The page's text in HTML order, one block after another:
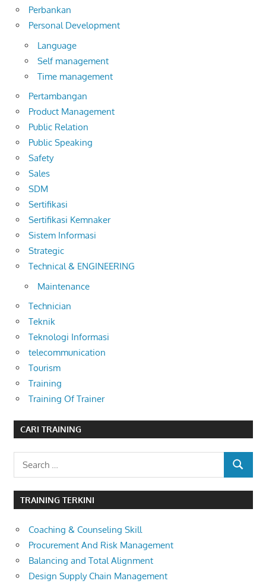
Perbankan
Personal Development
Language
Self management
Time management
Pertambangan
Product Management
Public Relation
Public Speaking
Safety
Sales
SDM
Sertifikasi
Sertifikasi Kemnaker
Sistem Informasi
Strategic
Technical & ENGINEERING
Maintenance
Technician
Teknik
Teknologi Informasi
telecommunication
Tourism
Training
Training Of Trainer
CARI TRAINING
SEARCH
TRAINING TERKINI
Coaching & Counseling Skill
Procurement And Risk Management
Balancing and Total Alignment
Design Supply Chain Management